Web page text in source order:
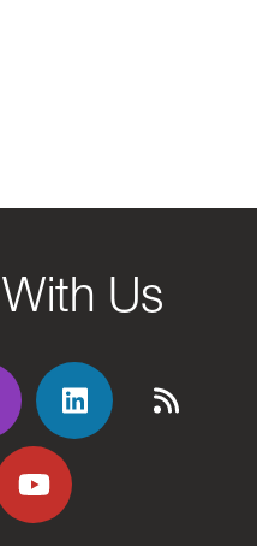
Us
Flickr Flickr
YouTube